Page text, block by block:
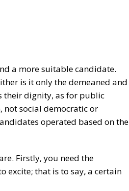
a more suitable candidate.
is it only the demeaned and
their dignity, as for public
not social democratic or
operated based on the
Firstly, you need the
excite; that is to say, a certain